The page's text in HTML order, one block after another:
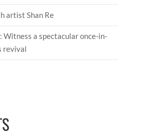
artist Shan Re
Witness a spectacular once-in-
revival